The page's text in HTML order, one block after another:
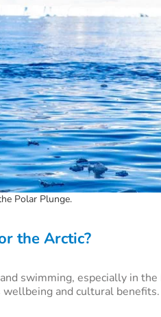
Polar Plunge.
the Arctic?
swimming, especially in the
and cultural benefits.